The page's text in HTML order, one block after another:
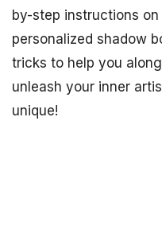
by-step instructions
personalized shadow
tricks to help you
unleash your inner
unique!